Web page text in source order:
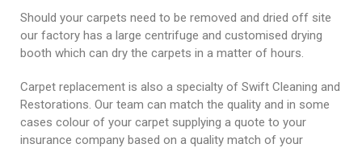
Should your carpets need to be removed and dried off site
our factory has a large centrifuge and customised drying
booth which can dry the carpets in a matter of hours.
Carpet replacement is also a specialty of Swift Cleaning and
Restorations. Our team can match the quality and in some
cases colour of your carpet supplying a quote to your
insurance company based on a quality match of your